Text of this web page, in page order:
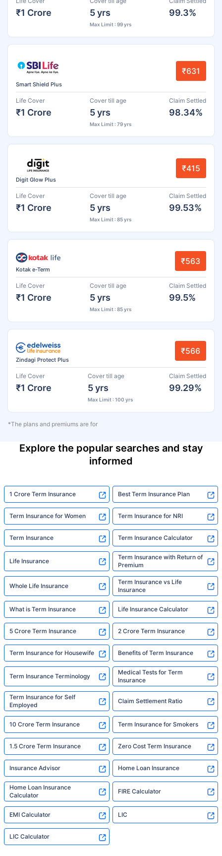
₹1 Crore 5 yrs
Max Limit : 99 yrs
99.3%
Smart Shield Plus
₹631
Life Cover
₹1 Crore
Cover till age
5 yrs
Max Limit : 79 yrs
Claim Settled
98.34%
Digit Glow Plus
₹415
Life Cover
₹1 Crore
Cover till age
5 yrs
Max Limit : 85 yrs
Claim Settled
99.53%
Kotak e-Term
₹563
Life Cover
₹1 Crore
Cover till age
5 yrs
Max Limit : 85 yrs
Claim Settled
99.5%
Zindagi Protect Plus
₹566
Life Cover
₹1 Crore
Cover till age
5 yrs
Max Limit : 100 yrs
Claim Settled
99.29%
*The plans and premiums are for
Explore the popular searches and stay
informed
1 Crore Term Insurance Best Term Insurance Plan
Term Insurance for Women Term Insurance for NRI
Term Insurance Term Insurance Calculator
Life Insurance
Term Insurance with Return of
Premium
Whole Life Insurance
Term Insurance vs Life
Insurance
What is Term Insurance Life Insurance Calculator
5 Crore Term Insurance 2 Crore Term Insurance
Term Insurance for Housewife Benefits of Term Insurance
Term Insurance Terminology
Medical Tests for Term
Insurance
Term Insurance for Self
Employed
Claim Settlement Ratio
10 Crore Term Insurance Term Insurance for Smokers
1.5 Crore Term Insurance Zero Cost Term Insurance
Insurance Advisor Home Loan Insurance
Home Loan Insurance
Calculator
FIRE Calculator
EMI Calculator LIC
LIC Calculator